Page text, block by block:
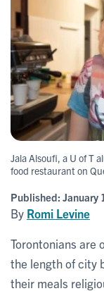
Jala Alsoufi, a U of T
food restaurant on
Published: January
By Romi Levine
Torontonians are
the length of city
their meals